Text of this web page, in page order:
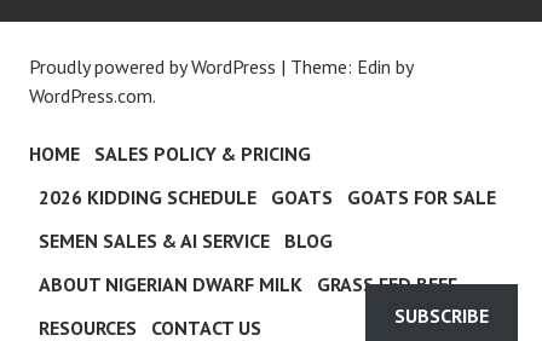
Proudly powered by WordPress | Theme: Edin by
WordPress.com.
HOME
SALES POLICY & PRICING
2026 KIDDING SCHEDULE
GOATS
GOATS FOR SALE
SEMEN SALES & AI SERVICE
BLOG
ABOUT NIGERIAN DWARF MILK
GRASS FED BEEF
RESOURCES
CONTACT US SUBSCRIBE